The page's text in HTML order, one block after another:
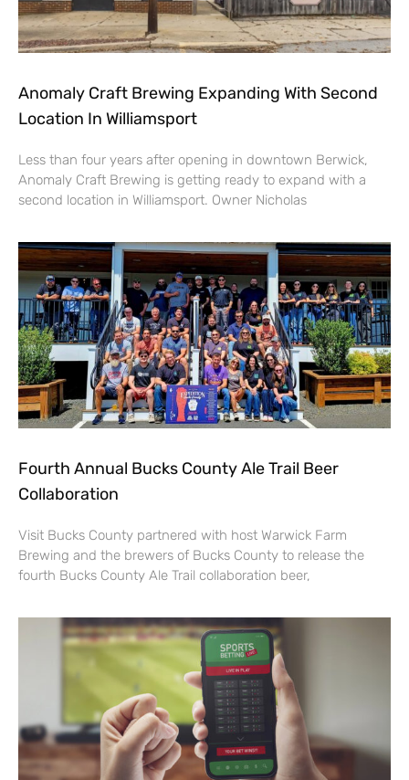
Anomaly Craft Brewing Expanding With Second
Location In Williamsport
Less than four years after opening in downtown Berwick,
Anomaly Craft Brewing is getting ready to expand with a
second location in Williamsport. Owner Nicholas
Fourth Annual Bucks County Ale Trail Beer
Collaboration
Visit Bucks County partnered with host Warwick Farm
Brewing and the brewers of Bucks County to release the
fourth Bucks County Ale Trail collaboration beer,